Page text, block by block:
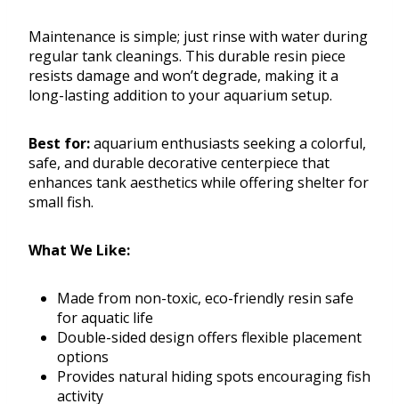
Maintenance is simple; just rinse with water during
regular tank cleanings. This durable resin piece
resists damage and won’t degrade, making it a
long-lasting addition to your aquarium setup.
Best for:aquarium enthusiasts seeking a colorful,
safe, and durable decorative centerpiece that
enhances tank aesthetics while offering shelter for
small fish.
What We Like:
Made from non-toxic, eco-friendly resin safe
for aquatic life
Double-sided design offers flexible placement
options
Provides natural hiding spots encouraging fish
activity